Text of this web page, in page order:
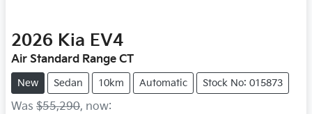
2026 Kia EV4
Air Standard Range CT
New Sedan 10km Automatic Stock No: 015873
Was $55,290, now: